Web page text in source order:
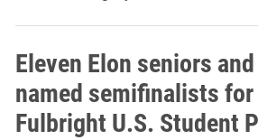
Eleven Elon seniors
named semifinalists
Fulbright U.S. Student